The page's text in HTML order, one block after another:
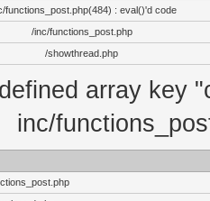
functions_post.php(484) : eval()'d code
/inc/functions_post.php
/showthread.php
array key
inc/